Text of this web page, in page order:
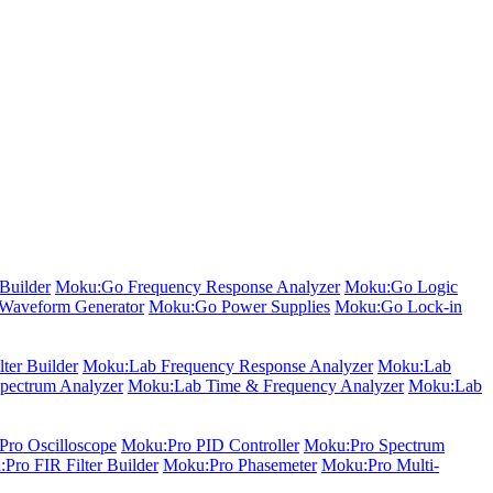
Moku:Go Frequency Response Analyzer Moku:Go Logic
Generator Moku:Go Power Supplies Moku:Go Lock-in
Builder Moku:Lab Frequency Response Analyzer Moku:Lab
Analyzer Moku:Lab Time & Frequency Analyzer Moku:Lab
Oscilloscope Moku:Pro PID Controller Moku:Pro Spectrum
FIR Filter Builder Moku:Pro Phasemeter Moku:Pro Multi-